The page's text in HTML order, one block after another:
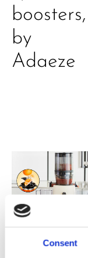
Consent
boosters,
by
Adaeze
PRESS,RECIPES